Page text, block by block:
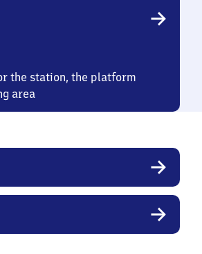
the station, the platform
area